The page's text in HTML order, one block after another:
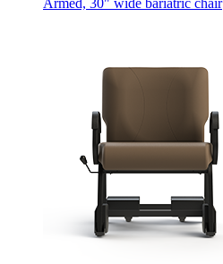
Armed, 30" wide bariatric chair